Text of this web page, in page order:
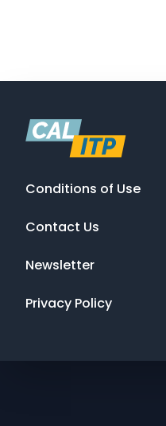
Conditions of Use
Contact Us
Newsletter
Privacy Policy